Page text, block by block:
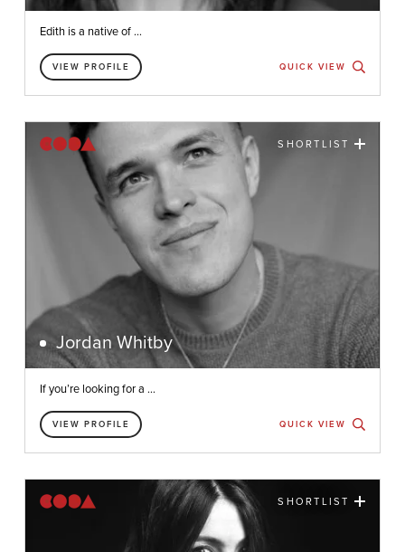
Edith is a native of ...
VIEW PROFILE QUICK VIEW
SHORTLIST
Jordan Whitby
If you’re looking for a ...
VIEW PROFILE QUICK VIEW
SHORTLIST